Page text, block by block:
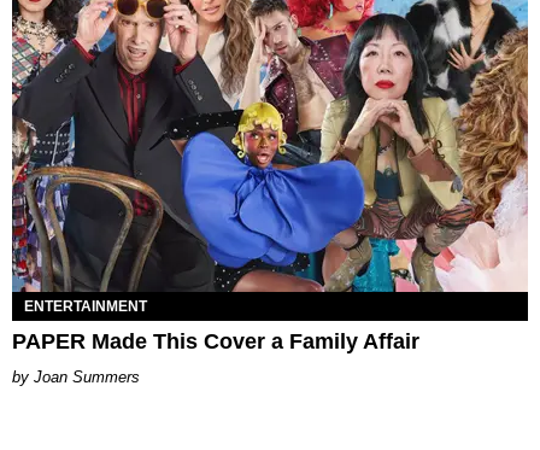
ENTERTAINMENT
PAPER Made This Cover a Family Affair
Joan Summers